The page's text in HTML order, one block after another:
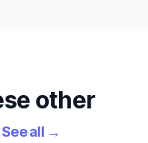
other
See all→